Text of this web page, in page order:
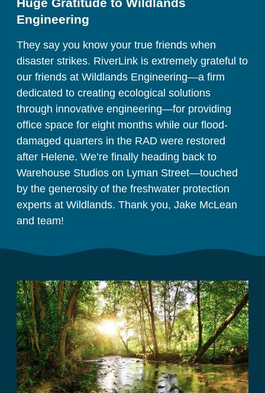
Engineering
They say you know your true friends when
disaster strikes. RiverLink is extremely grateful to
our friends at Wildlands Engineering—a firm
dedicated to creating ecological solutions
through innovative engineering—for providing
office space for eight months while our flood-
damaged quarters in the RAD were restored
after Helene. We’re finally heading back to
Warehouse Studios on Lyman Street—touched
by the generosity of the freshwater protection
experts at Wildlands. Thank you, Jake McLean
and team!